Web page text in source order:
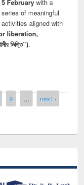
5 Februarywith a
series of meaningful
activities aligned with
liberation,
ভিত্তি”).
9 …
next ›